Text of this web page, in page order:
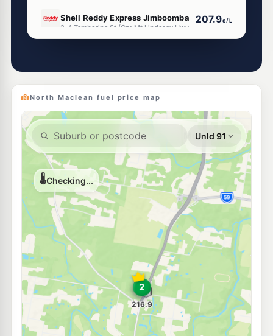
Shell Reddy Express Jimboomba
2-4 Tamborine St (Cnr Mt Lindesay Hwy), Jimboomba QLD 4280
207.9c/L
--km Navigate
213.9c/L
E10
EG Ampol Greenbank
235 Treviot Road, Greenbank QLD 4124
214.9c/L
--km Navigate
E10
EG Ampol Jimboomba
1 Honora St, Jimboomba QLD 4280
211.9
--km Navigate
E10
EG Ampol Flagstone
1 Bushmans Drive, Jimboomba QLD 4280
214.9 c/L
--km Navigate
Mobil Jimboomba
671 Cusack Ln, Jimboomba QLD 4280
207.5 c/L
--km Navigate
E10
BP Jimboomba 209.9 c/L
North Maclean fuel price map